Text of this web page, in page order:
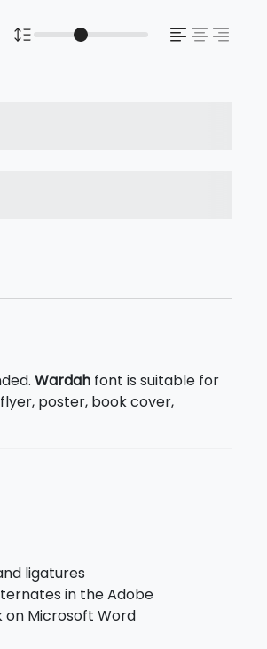
Wardah font is suitable for
poster, book cover,
ligatures
in the Adobe
on Microsoft Word